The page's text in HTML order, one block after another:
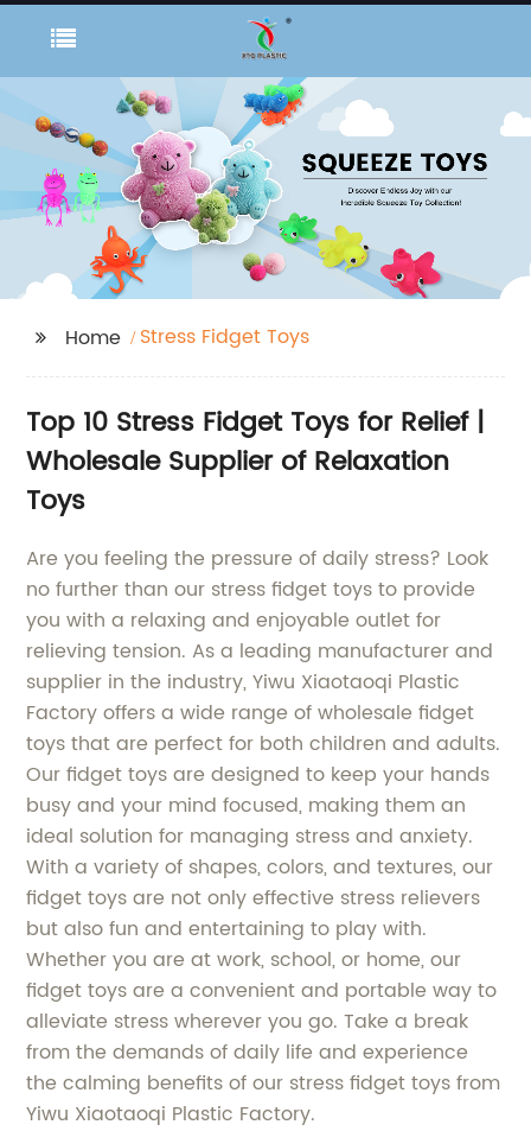
Home Stress Fidget Toys
Top 10 Stress Fidget Toys for Relief |
Wholesale Supplier of Relaxation
Toys
Are you feeling the pressure of daily stress? Look
no further than our stress fidget toys to provide
you with a relaxing and enjoyable outlet for
relieving tension. As a leading manufacturer and
supplier in the industry, Yiwu Xiaotaoqi Plastic
Factory offers a wide range of wholesale fidget
toys that are perfect for both children and adults.
Our fidget toys are designed to keep your hands
busy and your mind focused, making them an
ideal solution for managing stress and anxiety.
With a variety of shapes, colors, and textures, our
fidget toys are not only effective stress relievers
but also fun and entertaining to play with.
Whether you are at work, school, or home, our
fidget toys are a convenient and portable way to
alleviate stress wherever you go. Take a break
from the demands of daily life and experience
the calming benefits of our stress fidget toys from
Yiwu Xiaotaoqi Plastic Factory.